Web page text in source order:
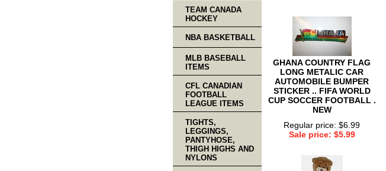
GHANA COUNTRY FLAG
LONG METALIC CAR
AUTOMOBILE BUMPER
STICKER .. FIFA WORLD
CUP SOCCER FOOTBALL .
NEW
Regular price: $6.99
Sale price: $5.99
TEAM CANADA
HOCKEY
NBA BASKETBALL
MLB BASEBALL
ITEMS
CFL CANADIAN
FOOTBALL
LEAGUE ITEMS
TIGHTS,
LEGGINGS,
PANTYHOSE,
THIGH HIGHS AND
NYLONS